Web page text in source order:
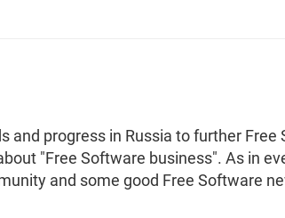
progress in Russia to further Free
"Free Software business". As in
and some good Free Software